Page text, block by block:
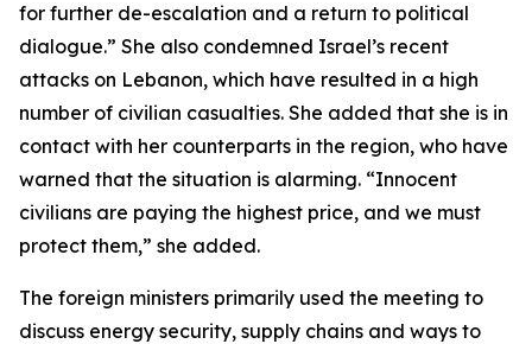
for further de-escalation and a return to political
dialogue.” She also condemned Israel’s recent
attacks on Lebanon, which have resulted in a high
number of civilian casualties. She added that she is in
contact with her counterparts in the region, who have
warned that the situation is alarming. “Innocent
civilians are paying the highest price, and we must
protect them,” she added.
The foreign ministers primarily used the meeting to
discuss energy security, supply chains and ways to